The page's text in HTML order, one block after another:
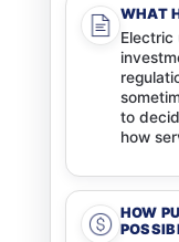
WHAT
Electric
to
how
HOW